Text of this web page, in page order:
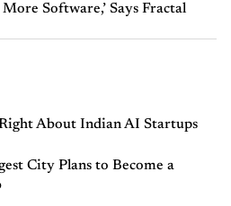
Software,’ Says Fractal
About Indian AI Startups
City Plans to Become a